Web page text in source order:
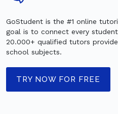
GoStudent is the #1 online
goal is to connect every
20.000+ qualified tutors
school subjects.
TRY NOW FOR FREE